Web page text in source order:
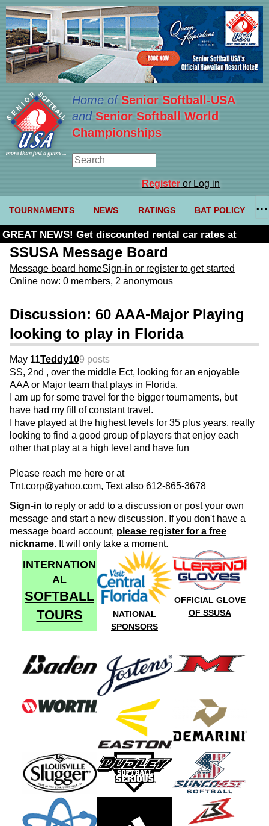
Home ofSenior Softball-USA
and Senior Softball World
Championships
Registeror Log in
TOURNAMENTS NEWS RATINGS BAT POLICY
GREAT NEWS! Get discounted rental car rates at
Budget. Click here and use code U361485
SSUSA Message Board
Message board homeSign-in or register to get started
Online now: 0 members, 2 anonymous
Discussion: 60 AAA-Major Playing
looking to play in Florida
May 11Teddy109 posts
SS, 2nd , over the middle Ect, looking for an enjoyable
AAA or Major team that plays in Florida.
I am up for some travel for the bigger tournaments, but
have had my fill of constant travel.
I have played at the highest levels for 35 plus years, really
looking to find a good group of players that enjoy each
other that play at a high level and have fun
Please reach me here or at
Tnt.corp@yahoo.com, Text also 612-865-3678
Sign-in to reply or add to a discussion or post your own
message and start a new discussion. If you don't have a
message board account, please register for a free
nickname. It will only take a moment.
INTERNATION
AL
SOFTBALL
TOURS
NATIONAL
SPONSORS
OFFICIAL GLOVE
OF SSUSA